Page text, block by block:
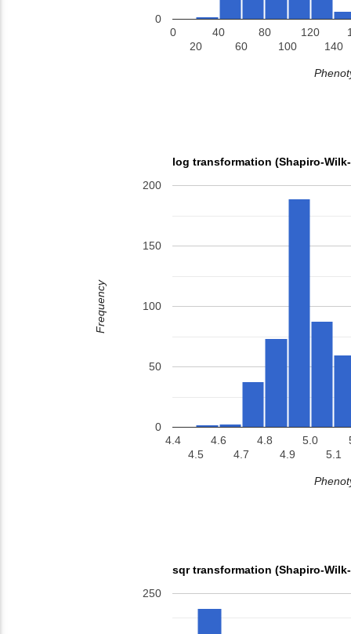
0
20
40
60
80
100
120
140
0
log transformation (Shapiro-
4.4
4.5
4.6
4.7
4.8
4.9
5.0
5.1
0
50
100
150
200
Frequency
sqr transformation (Shapiro-
250